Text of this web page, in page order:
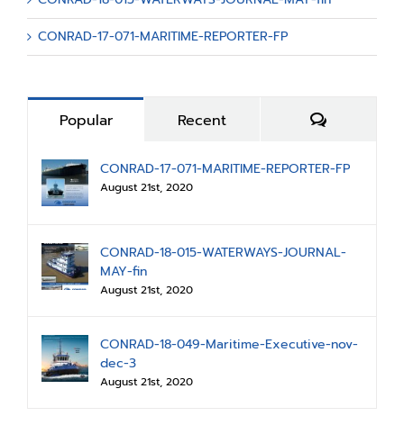
CONRAD-17-071-MARITIME-REPORTER-FP
Popular Recent Comments
CONRAD-17-071-MARITIME-REPORTER-FP
August 21st, 2020
CONRAD-18-015-WATERWAYS-JOURNAL-
MAY-fin
August 21st, 2020
CONRAD-18-049-Maritime-Executive-nov-
dec-3
August 21st, 2020